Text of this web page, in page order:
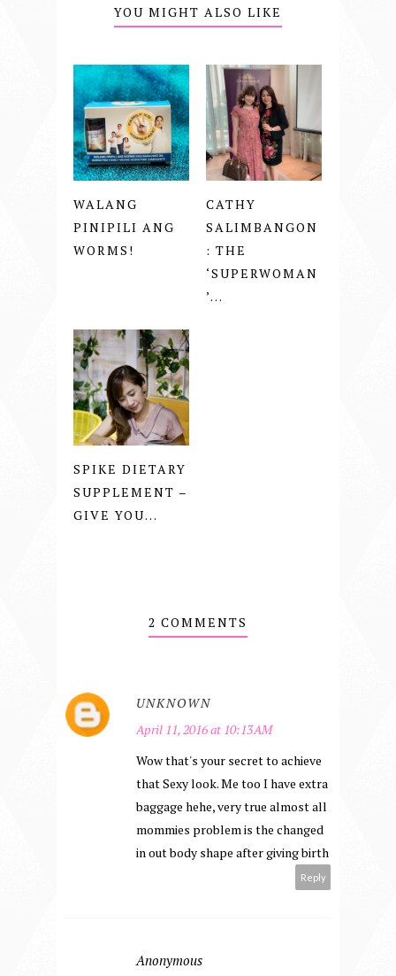
YOU MIGHT ALSO LIKE
WALANG
PINIPILI ANG
WORMS!
CATHY
SALIMBANGON
: THE
‘SUPERWOMAN
’...
SPIKE DIETARY
SUPPLEMENT –
GIVE YOU...
2 COMMENTS
UNKNOWN
April 11, 2016 at 10:13 AM
Wow that's your secret to achieve
that Sexy look. Me too I have extra
baggage hehe, very true almost all
mommies problem is the changed
in out body shape after giving birth
Reply
Anonymous